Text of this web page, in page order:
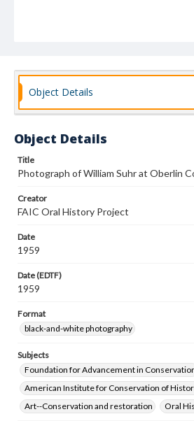
Object Details
Object Details
Title
Photograph of William Suhr at Oberlin
Creator
FAIC Oral History Project
Date
1959
Date (EDTF)
1959
Format
black-and-white photography
Subjects
Foundation for Advancement in
American Institute for Conservation of
Art--Conservation and restoration
Oral